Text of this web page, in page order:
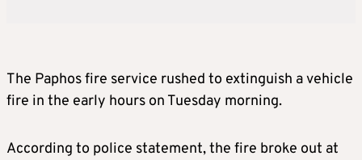
The Paphos fire service rushed to extinguish a vehicle
fire in the early hours on Tuesday morning.
According to police statement, the fire broke out at